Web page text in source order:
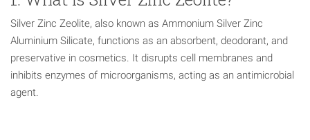
Silver Zinc Zeolite, also known as Ammonium Silver Zinc
Aluminium Silicate, functions as an absorbent, deodorant, and
preservative in cosmetics. It disrupts cell membranes and
inhibits enzymes of microorganisms, acting as an antimicrobial
agent.